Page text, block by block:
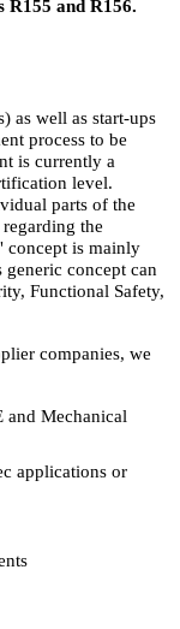
and R156.
as well as start-ups
process to be
is currently a
level.
parts of the
the
concept is mainly
concept can
Functional Safety,
companies, we
and Mechanical
applications or